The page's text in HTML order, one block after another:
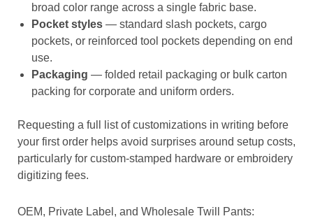
broad color range across a single fabric base.
Pocket styles — standard slash pockets, cargo
pockets, or reinforced tool pockets depending on end
use.
Packaging — folded retail packaging or bulk carton
packing for corporate and uniform orders.
Requesting a full list of customizations in writing before
your first order helps avoid surprises around setup costs,
particularly for custom-stamped hardware or embroidery
digitizing fees.
OEM, Private Label, and Wholesale Twill Pants: